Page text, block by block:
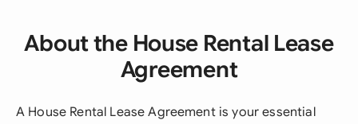
About the House Rental Lease
Agreement
A House Rental Lease Agreement is your essential